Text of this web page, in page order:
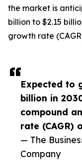
Expected to
billion in
compound
rate (CAGR)
— The
Company
the market is
billion to $2.15
growth rate